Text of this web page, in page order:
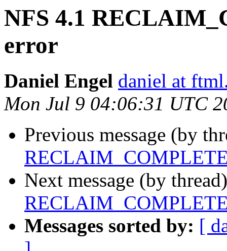
NFS 4.1
error
Daniel Engel daniel at
Mon Jul 9 04:06:31 UTC
Previous message (by
Next message (by
Messages sorted by: [